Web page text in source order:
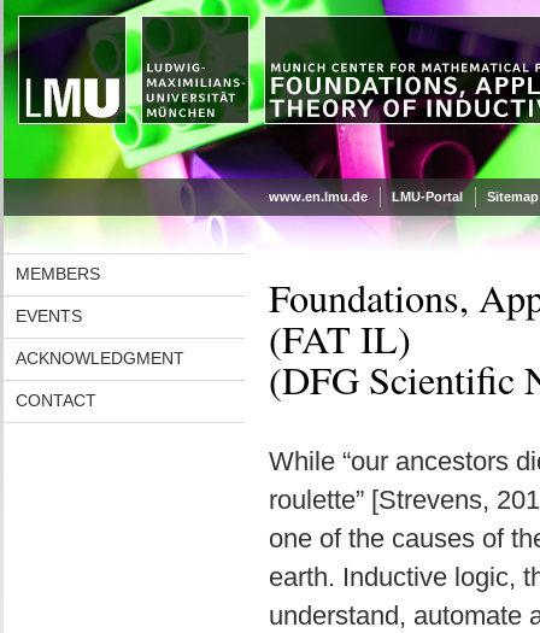
www.en.lmu.de LMU-Portal Sitemap
MEMBERS
EVENTS
ACKNOWLEDGMENT
CONTACT
Foundations,
(FAT IL)
(DFG Scientific
While “our ancestors
roulette” [Strevens,
one of the causes of
earth. Inductive logic,
understand, automate